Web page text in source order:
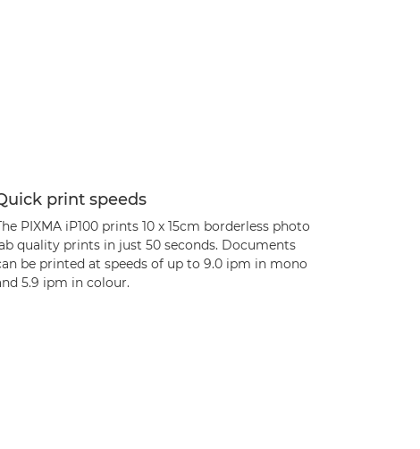
print speeds
PIXMA iP100 prints 10 x 15cm borderless photo
quality prints in just 50 seconds. Documents
be printed at speeds of up to 9.0 ipm in mono
5.9 ipm in colour.